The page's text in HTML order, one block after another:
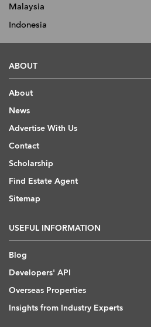
Malaysia
Indonesia
ABOUT
About
News
Advertise With Us
Contact
Scholarship
Find Estate Agent
Sitemap
USEFUL INFORMATION
Blog
Developers' API
Overseas Properties
Insights from Industry Experts